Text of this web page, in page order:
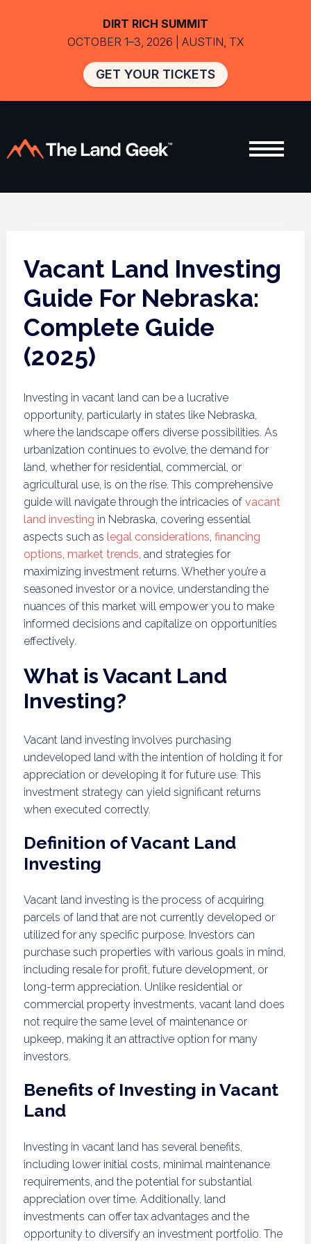
Vacant Land Investing
Guide For Nebraska:
Complete Guide
(2025)
Investing in vacant land can be a lucrative
opportunity, particularly in states like Nebraska,
where the landscape offers diverse possibilities. As
urbanization continues to evolve, the demand for
land, whether for residential, commercial, or
agricultural use, is on the rise. This comprehensive
guide will navigate through the intricacies of vacant
land investing in Nebraska, covering essential
aspects such as legal considerations, financing
options, market trends, and strategies for
maximizing investment returns. Whether you’re a
seasoned investor or a novice, understanding the
nuances of this market will empower you to make
informed decisions and capitalize on opportunities
effectively.
What is Vacant Land
Investing?
Vacant land investing involves purchasing
undeveloped land with the intention of holding it for
appreciation or developing it for future use. This
investment strategy can yield significant returns
when executed correctly.
Definition of Vacant Land
Investing
Vacant land investing is the process of acquiring
parcels of land that are not currently developed or
utilized for any specific purpose. Investors can
purchase such properties with various goals in mind,
including resale for profit, future development, or
long-term appreciation. Unlike residential or
commercial property investments, vacant land does
not require the same level of maintenance or
upkeep, making it an attractive option for many
investors.
Benefits of Investing in Vacant
Land
Investing in vacant land has several benefits,
including lower initial costs, minimal maintenance
requirements, and the potential for substantial
appreciation over time. Additionally, land
investments can offer tax advantages and the
opportunity to diversify an investment portfolio. The
DIRT RICH SUMMIT
OCTOBER 1–3, 2026 | AUSTIN, TX
GET YOUR TICKETS